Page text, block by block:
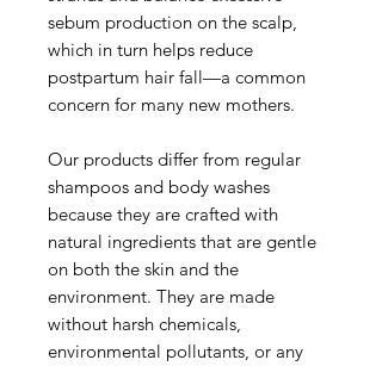
sebum production on the scalp,
which in turn helps reduce
postpartum hair fall—a common
concern for many new mothers.
Our products differ from regular
shampoos and body washes
because they are crafted with
natural ingredients that are gentle
on both the skin and the
environment. They are made
without harsh chemicals,
environmental pollutants, or any